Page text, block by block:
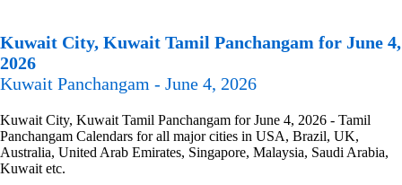
Kuwait City, Kuwait Tamil Panchangam for June 4,
2026
Kuwait Panchangam - June 4, 2026
Kuwait City, Kuwait Tamil Panchangam for June 4, 2026 - Tamil
Panchangam Calendars for all major cities in USA, Brazil, UK,
Australia, United Arab Emirates, Singapore, Malaysia, Saudi Arabia,
Kuwait etc.